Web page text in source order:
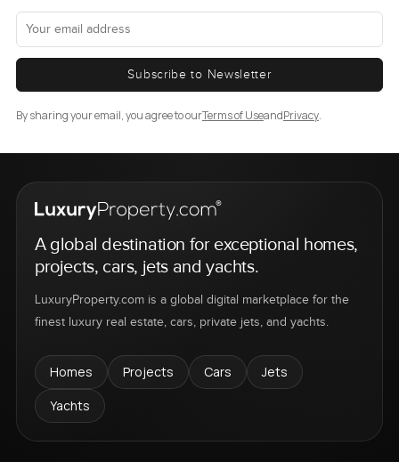
Subscribe to Newsletter
By sharing your email, you agree to ourTerms of UseandPrivacy.
A global destination for exceptional homes,
projects, cars, jets and yachts.
LuxuryProperty.com is a global digital marketplace for the
finest luxury real estate, cars, private jets, and yachts.
Homes Projects Cars
Jets
Yachts